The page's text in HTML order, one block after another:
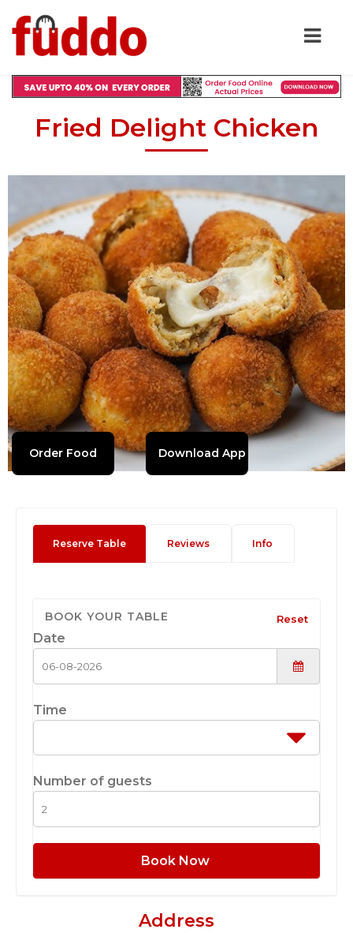
Fried Delight Chicken
Order Food Download App
Reserve Table Reviews Info
BOOK YOUR TABLE Reset
Date
Time
Number of guests
Book Now
Address